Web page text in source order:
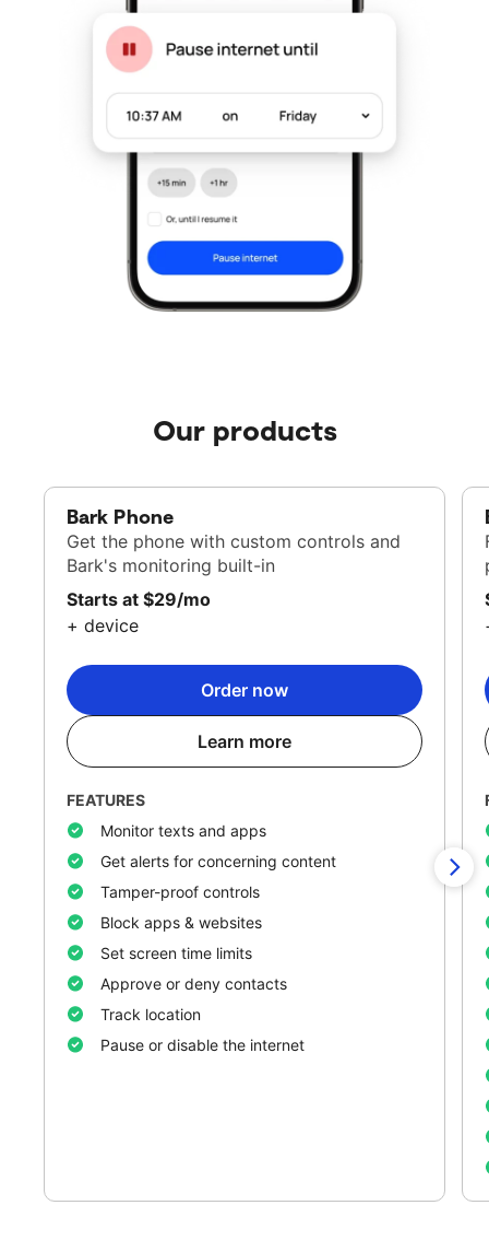
Our products
Bark Phone
Get the phone with custom controls and
Bark's monitoring built-in
Starts at $29/mo
+ device
Order now
Learn more
FEATURES
Monitor texts and apps
Get alerts for concerning content
Tamper-proof controls
Block apps & websites
Set screen time limits
Approve or deny contacts
Track location
Pause or disable the internet